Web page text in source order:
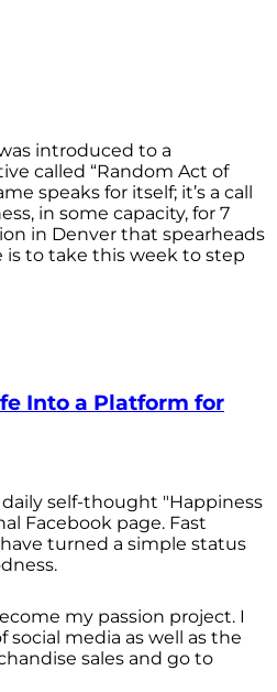
introduced to a
called “Random Act of
speaks for itself; it’s a call
in some capacity, for 7
in Denver that spearheads
is to take this week to step
Into a Platform for
daily self-thought "Happiness
Facebook page. Fast
turned a simple status
my passion project. I
media as well as the
sales and go to